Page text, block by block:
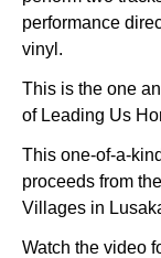
performance
vinyl.
This is the one
of Leading Us
This one-of-a-
proceeds from
Villages in
Watch the video